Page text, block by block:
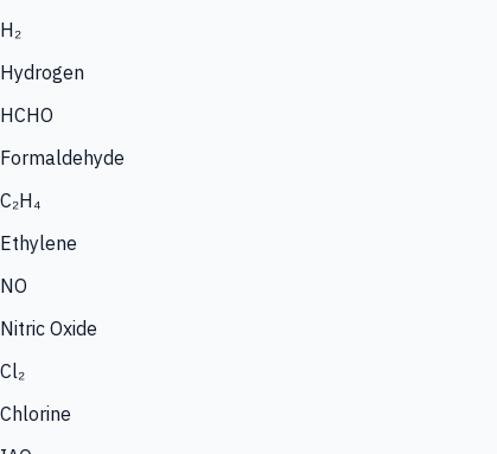
H₂
Hydrogen
HCHO
Formaldehyde
C₂H₄
Ethylene
NO
Nitric Oxide
Cl₂
Chlorine